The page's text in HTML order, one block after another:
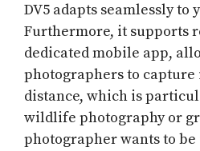
DV5 adapts seamlessly to
Furthermore, it supports
dedicated mobile app,
photographers to capture
distance, which is
wildlife photography or
photographer wants to